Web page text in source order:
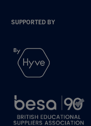
SUPPORTED BY